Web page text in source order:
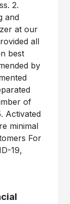
2.
and
at our
all
best
by
of
Activated
minimal
For
19,